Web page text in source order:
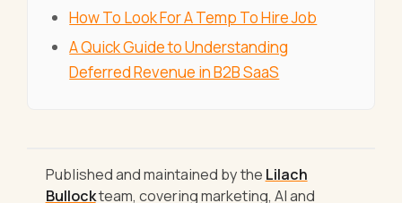
How To Look For A Temp To Hire Job
A Quick Guide to Understanding
Deferred Revenue in B2B SaaS
Published and maintained by the Lilach
Bullockteam, covering marketing, AI and